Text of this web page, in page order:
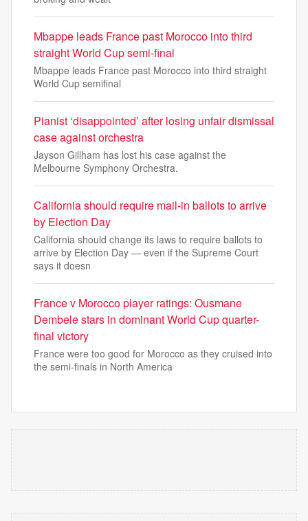
Mbappe leads France past Morocco into third
straight World Cup semi-final
Mbappe leads France past Morocco into third straight
World Cup semifinal
Pianist ‘disappointed’ after losing unfair dismissal
case against orchestra
Jayson Gillham has lost his case against the
Melbourne Symphony Orchestra.
California should require mail-in ballots to arrive
by Election Day
California should change its laws to require ballots to
arrive by Election Day — even if the Supreme Court
says it doesn
France v Morocco player ratings: Ousmane
Dembele stars in dominant World Cup quarter-
final victory
France were too good for Morocco as they cruised into
the semi-finals in North America